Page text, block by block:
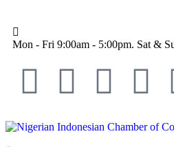
Mon - Fri 9:00am - 5:00pm. Sat &